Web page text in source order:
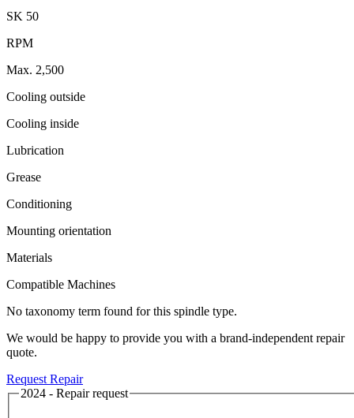
SK 50
RPM
Max. 2,500
Cooling outside
Cooling inside
Lubrication
Grease
Conditioning
Mounting orientation
Materials
Compatible Machines
No taxonomy term found for this spindle type.
We would be happy to provide you with a brand-independent repair
quote.
Request Repair
2024 - Repair request